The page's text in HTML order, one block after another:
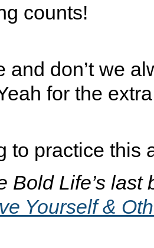
counts!
and don’t we
for the
to practice this
Bold Life’s last
Yourself &